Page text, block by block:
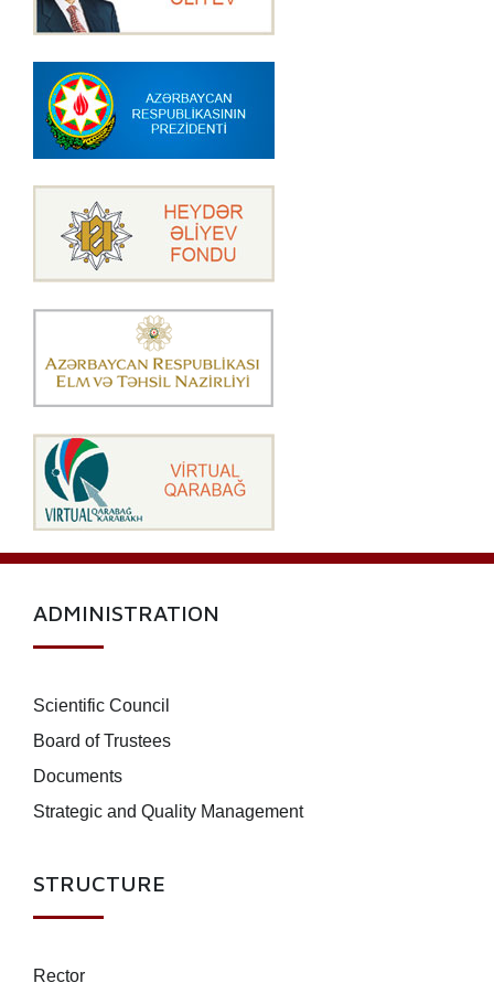
ADMINISTRATION
Scientific Council
Board of Trustees
Documents
Strategic and Quality Management
STRUCTURE
Rector